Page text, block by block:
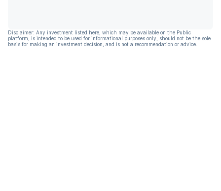
Disclaimer: Any investment listed here, which may be available on the Public
platform, is intended to be used for informational purposes only, should not be the sole
basis for making an investment decision, and is not a recommendation or advice.